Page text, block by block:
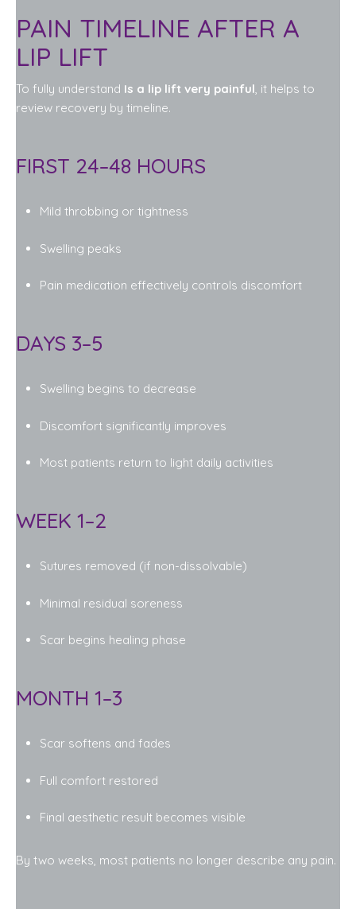
PAIN TIMELINE AFTER A
LIP LIFT
To fully understand Is a lip lift very painful, it helps to
review recovery by timeline.
FIRST 24–48 HOURS
Mild throbbing or tightness
Swelling peaks
Pain medication effectively controls discomfort
DAYS 3–5
Swelling begins to decrease
Discomfort significantly improves
Most patients return to light daily activities
WEEK 1–2
Sutures removed (if non-dissolvable)
Minimal residual soreness
Scar begins healing phase
MONTH 1–3
Scar softens and fades
Full comfort restored
Final aesthetic result becomes visible
By two weeks, most patients no longer describe any pain.